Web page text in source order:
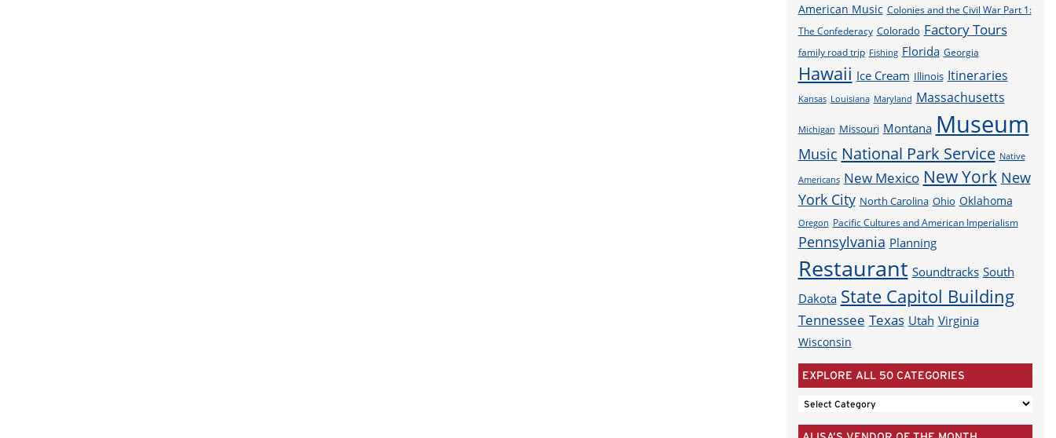
American Music Colonies and the Civil War Part 1:
The Confederacy Colorado Factory Tours
family road trip Fishing Florida Georgia
Hawaii Ice Cream Illinois Itineraries
Kansas Louisiana Maryland Massachusetts
Michigan Missouri Montana Museum
Music National Park Service Native
Americans New Mexico New York New
York City North Carolina Ohio Oklahoma
Oregon Pacific Cultures and American Imperialism
Pennsylvania Planning
Restaurant Soundtracks South
Dakota State Capitol Building
Tennessee Texas Utah Virginia
Wisconsin
EXPLORE ALL 50 CATEGORIES
EXPLORE
ALL